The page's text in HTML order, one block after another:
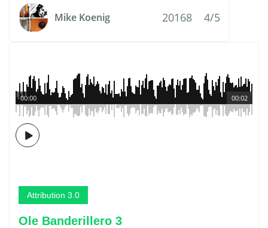
Mike Koenig 20168 4/5
00:02
00:00
Attribution 3.0
Ole Banderillero 3